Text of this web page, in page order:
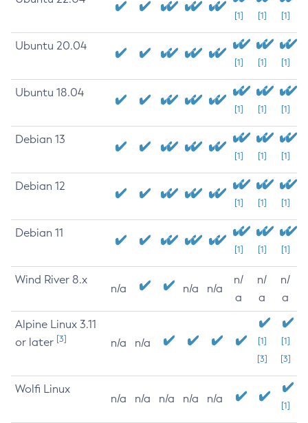
[1] [1] [1]
Ubuntu 20.04
[1] [1] [1]
Ubuntu 18.04
[1] [1] [1]
Debian 13
[1] [1] [1]
Debian 12
[1] [1] [1]
Debian 11
[1] [1] [1]
Wind River 8.x
n/a n/a n/a
n/
a
n/
a
n/
a
Alpine Linux 3.11
or later [3] n/a n/a
[1]
[3]
[1]
[3]
Wolfi Linux
n/a n/a n/a n/a n/a
[1]